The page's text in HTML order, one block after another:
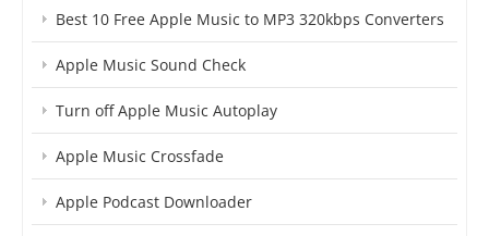
Best 10 Free Apple Music to MP3 320kbps Converters
Apple Music Sound Check
Turn off Apple Music Autoplay
Apple Music Crossfade
Apple Podcast Downloader